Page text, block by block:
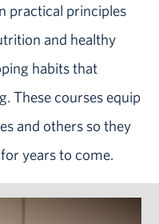
practical principles
and healthy
habits that
These courses equip
and others so they
years to come.